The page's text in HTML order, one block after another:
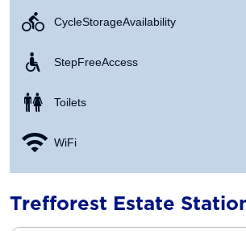
Cycle Storage Availability
Step Free Access
Toilets
WiFi
Trefforest Estate